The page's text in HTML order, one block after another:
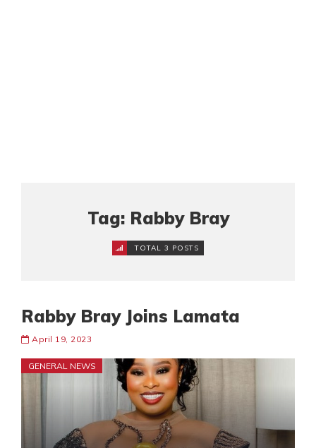
Tag: Rabby Bray
TOTAL 3 POSTS
Rabby Bray Joins Lamata
April 19, 2023
GENERAL NEWS